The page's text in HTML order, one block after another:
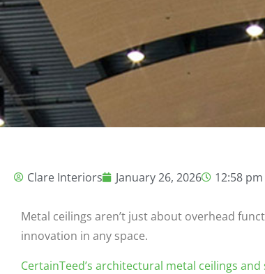
Clare Interiors January 26, 2026 12:58 pm
Metal ceilings aren’t just about overhead
innovation in any space.
CertainTeed’s architectural metal ceilings and